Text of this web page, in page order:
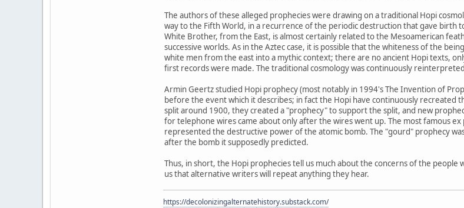
The authors of these alleged prophecies were drawing on a traditional Hopi
way to the Fifth World, in a recurrence of the periodic destruction that gave birth
White Brother, from the East, is almost certainly related to the Mesoamerican
successive worlds. As in the Aztec case, it is possible that the whiteness of the
white men from the east into a mythic context; there are no ancient Hopi texts,
first records were made. The traditional cosmology was continuously
Armin Geertz studied Hopi prophecy (most notably in 1994's The Invention of
before the event which it describes; in fact the Hopi have continuously
split around 1900, they created a "prophecy" to support the split, and new
for telephone wires came about only after the wires went up. The most famous
represented the destructive power of the atomic bomb. The "gourd" prophecy
after the bomb it supposedly predicted.
Thus, in short, the Hopi prophecies tell us much about the concerns of the
us that alternative writers will repeat anything they hear.
https://decolonizingalternatehistory.substack.com/